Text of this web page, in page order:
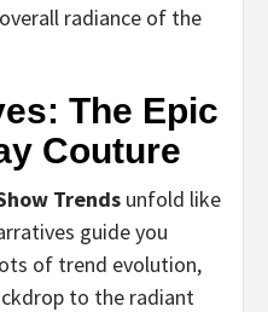
radiance of the
The Epic
Couture
Trends unfold like
guide you
of trend evolution,
to the radiant